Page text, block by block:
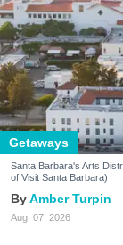
Getaways
Santa Barbara's Arts
of Visit Santa Barbara)
Amber Turpin
Aug. 07, 2026